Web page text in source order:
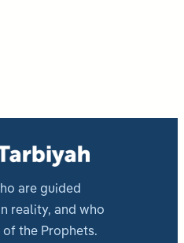
are guided
reality, and who
the Prophets.